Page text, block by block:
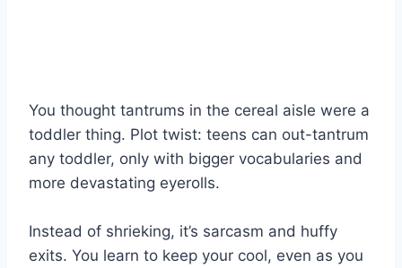
You thought tantrums in the cereal aisle were a
toddler thing. Plot twist: teens can out-tantrum
any toddler, only with bigger vocabularies and
more devastating eyerolls.
Instead of shrieking, it’s sarcasm and huffy
exits. You learn to keep your cool, even as you